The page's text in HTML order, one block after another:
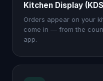
Kitchen Display
Orders appear on your
come in — from the
app.